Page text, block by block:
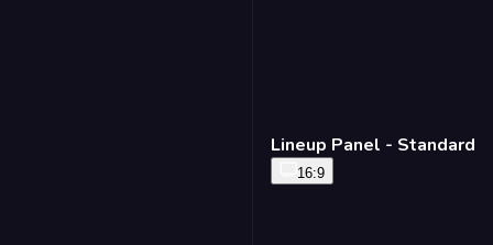
Lineup Panel - Standard
16:9